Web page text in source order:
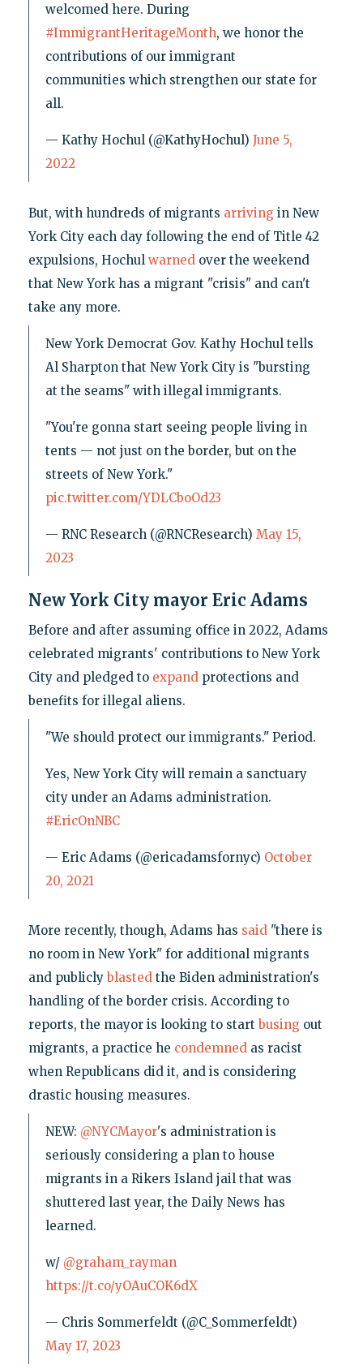
welcomed here. During
#ImmigrantHeritageMonth, we honor the
contributions of our immigrant
communities which strengthen our state for
all.
— Kathy Hochul (@KathyHochul) June 5,
2022
But, with hundreds of migrants arriving in New
York City each day following the end of Title 42
expulsions, Hochul warnedover the weekend
that New York has a migrant "crisis" and can't
take any more.
New York Democrat Gov. Kathy Hochul tells
Al Sharpton that New York City is "bursting
at the seams" with illegal immigrants.
"You're gonna start seeing people living in
tents — not just on the border, but on the
streets of New York."
pic.twitter.com/YDLCboOd23
— RNC Research (@RNCResearch) May 15,
2023
New York City mayor Eric Adams
Before and after assuming office in 2022, Adams
celebrated migrants' contributions to New York
City and pledged to expandprotections and
benefits for illegal aliens.
"We should protect our immigrants." Period.
Yes, New York City will remain a sanctuary
city under an Adams administration.
#EricOnNBC
— Eric Adams (@ericadamsfornyc) October
20, 2021
More recently, though, Adams has said"there is
no room in New York" for additional migrants
and publiclyblastedthe Biden administration's
handling of the border crisis. According to
reports, the mayor is looking to startbusing out
migrants, a practice he condemnedas racist
when Republicans did it, and is considering
drastic housing measures.
NEW: @NYCMayor's administration is
seriously considering a plan to house
migrants in a Rikers Island jail that was
shuttered last year, the Daily News has
learned.
w/ @graham_rayman
https://t.co/yOAuCOK6dX
— Chris Sommerfeldt (@C_Sommerfeldt)
May 17, 2023